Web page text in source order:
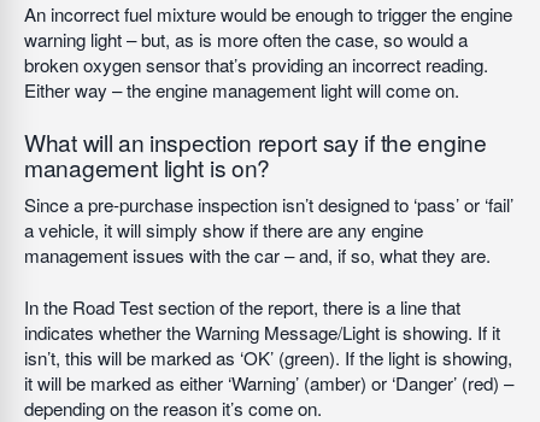
An incorrect fuel mixture would be enough to trigger the engine
warning light – but, as is more often the case, so would a
broken oxygen sensor that’s providing an incorrect reading.
Either way – the engine management light will come on.
What will an inspection report say if the engine
management light is on?
Since a pre-purchase inspection isn’t designed to ‘pass’ or ‘fail’
a vehicle, it will simply show if there are any engine
management issues with the car – and, if so, what they are.
In the Road Test section of the report, there is a line that
indicates whether the Warning Message/Light is showing. If it
isn’t, this will be marked as ‘OK’ (green). If the light is showing,
it will be marked as either ‘Warning’ (amber) or ‘Danger’ (red) –
depending on the reason it’s come on.